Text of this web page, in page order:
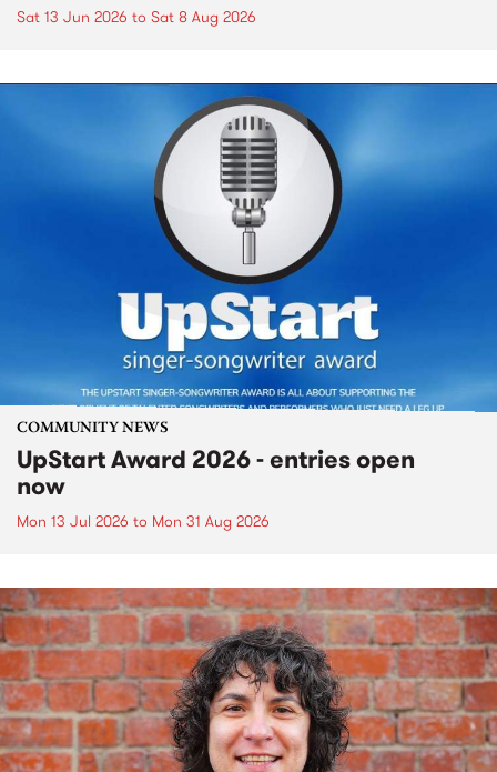
Sat 13 Jun 2026 to Sat 8 Aug 2026
COMMUNITY NEWS
UpStart Award 2026 - entries open
now
Mon 13 Jul 2026 to Mon 31 Aug 2026